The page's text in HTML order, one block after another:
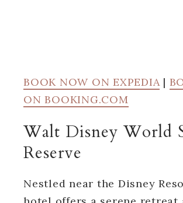
BOOK NOW ON EXPEDIA |
ON BOOKING.COM
Walt Disney World
Reserve
Nestled near the Disney